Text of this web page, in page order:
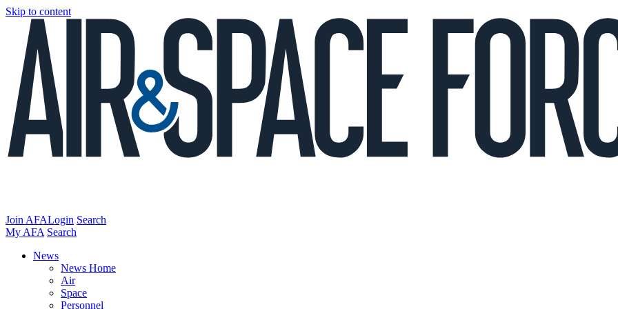
Skip to content
Join AFALogin Search
My AFA Search
News
News Home
Air
Space
Personnel